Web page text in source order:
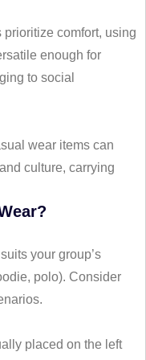
comfort, using
enough for
to social
wear items can
culture, carrying
your group’s
polo). Consider
placed on the left